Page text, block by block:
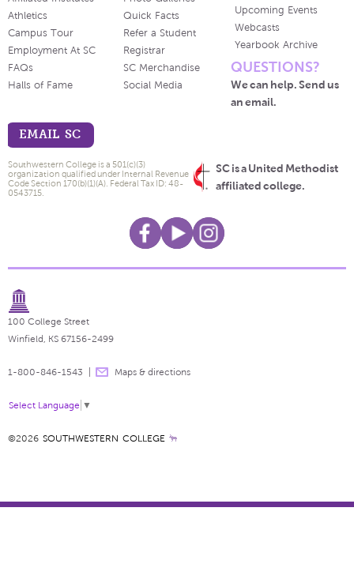
Athletics
Campus Tour
Employment At SC
FAQs
Halls of Fame
Quick Facts
Refer a Student
Registrar
SC Merchandise
Social Media
Upcoming Events
Webcasts
Yearbook Archive
QUESTIONS?
We can help. Send us
an email.
EMAIL SC
SC is a United Methodist
affiliated college.
Southwestern College is a 501(c)(3)
organization qualified under Internal Revenue
Code Section 170(b)(1)(A). Federal Tax ID: 48-
0543715.
100 College Street
Winfield, KS 67156-2499
1-800-846-1543 Maps & directions
Select Language ▼
©2026 SOUTHWESTERN COLLEGE